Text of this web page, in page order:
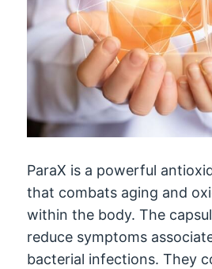
ParaX is a powerful
that combats aging and
within the body.The
reduce symptoms
bacterial infections.They